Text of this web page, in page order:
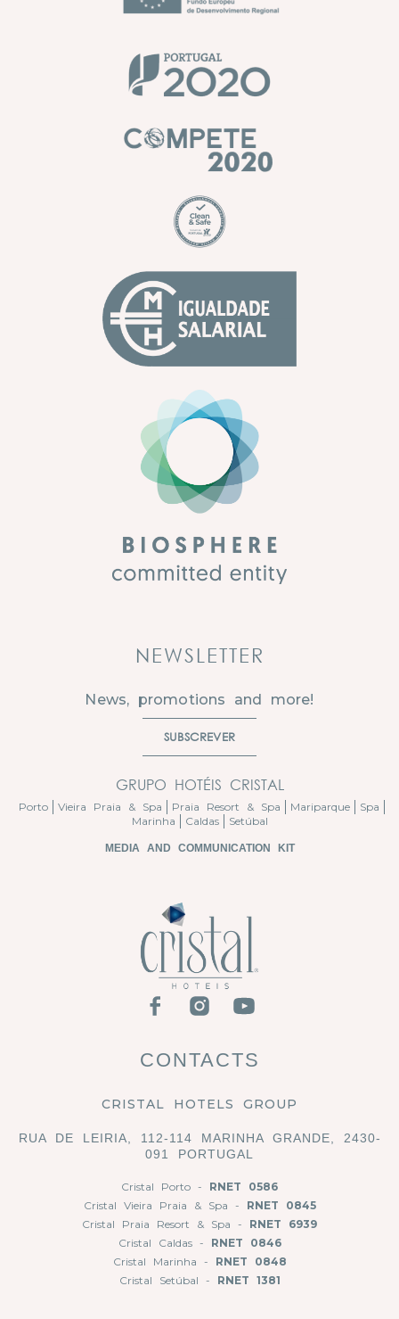
CONTACTS
CRISTAL HOTELS GROUP
RUA DE LEIRIA, 112-114 MARINHA GRANDE, 2430-
091 PORTUGAL
Cristal Porto - RNET 0586
Cristal Vieira Praia & Spa - RNET 0845
Cristal Praia Resort & Spa - RNET 6939
Cristal Caldas - RNET 0846
Cristal Marinha - RNET 0848
Cristal Setúbal - RNET 1381
NEWSLETTER
News, promotions and more!
SUBSCREVER
GRUPO HOTÉIS CRISTAL
Porto Vieira Praia & Spa Praia Resort & Spa Mariparque
Spa
Marinha
Caldas Setúbal
MEDIA AND COMMUNICATION KIT